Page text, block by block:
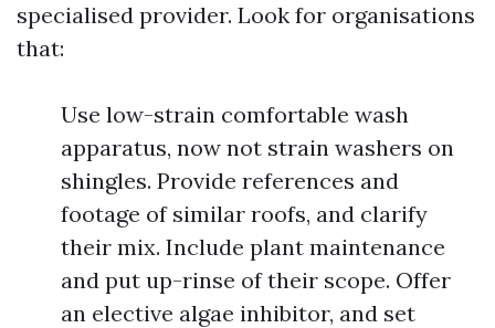
specialised provider. Look for organisations
that:
Use low-strain comfortable wash
apparatus, now not strain washers on
shingles. Provide references and
footage of similar roofs, and clarify
their mix. Include plant maintenance
and put up-rinse of their scope. Offer
an elective algae inhibitor, and set